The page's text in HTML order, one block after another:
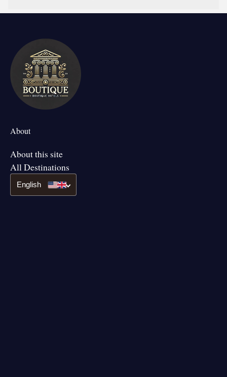
About
About this site
All Destinations
English